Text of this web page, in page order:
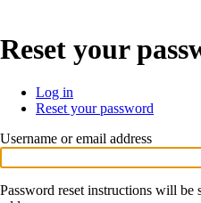
Reset your
Primary
tabs
Log in
Reset your password
Username or email address
Password reset instructions will be